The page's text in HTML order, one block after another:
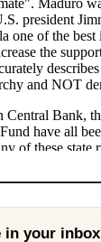
in your inbox